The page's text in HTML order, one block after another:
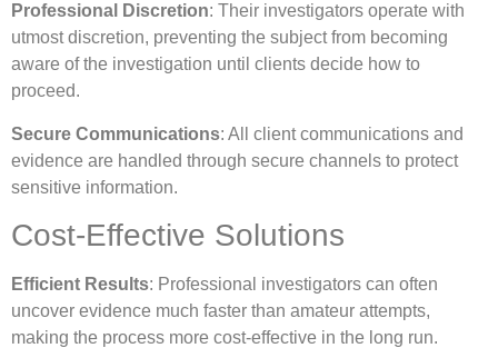
Professional Discretion: Their investigators operate with
utmost discretion, preventing the subject from becoming
aware of the investigation until clients decide how to
proceed.
Secure Communications: All client communications and
evidence are handled through secure channels to protect
sensitive information.
Cost-Effective Solutions
Efficient Results: Professional investigators can often
uncover evidence much faster than amateur attempts,
making the process more cost-effective in the long run.